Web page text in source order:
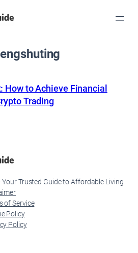
to Achieve Financial
Trading
Trusted Guide to Affordable Living
of Service
Policy
Policy